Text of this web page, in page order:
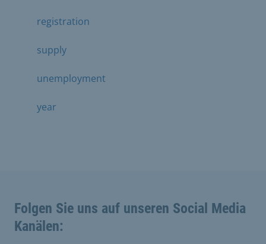
registration
supply
unemployment
year
Folgen Sie uns auf unseren Social Media
Kanälen: